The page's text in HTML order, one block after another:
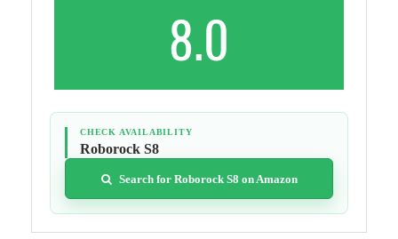
8.0
CHECK AVAILABILITY
Roborock S8
Search for Roborock S8 on Amazon